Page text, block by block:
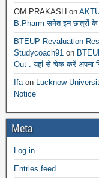
OM PRAKASH on
B.Pharm समेत इन छात्रों के
BTEUP Revaluation
Studycoach91 on
Out : यहां से चेक करें अपना
Ifaon Lucknow
Notice
Meta
Log in
Entries feed